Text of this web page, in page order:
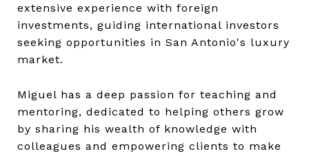
extensive experience with foreign
investments, guiding international investors
seeking opportunities in San Antonio's luxury
market.
Miguel has a deep passion for teaching and
mentoring, dedicated to helping others grow
by sharing his wealth of knowledge with
colleagues and empowering clients to make